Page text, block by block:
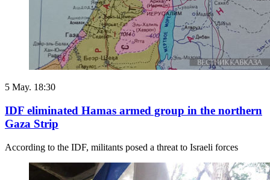
5 May. 18:30
IDF eliminated Hamas armed group in the northern
Gaza Strip
According to the IDF, militants posed a threat to Israeli forces